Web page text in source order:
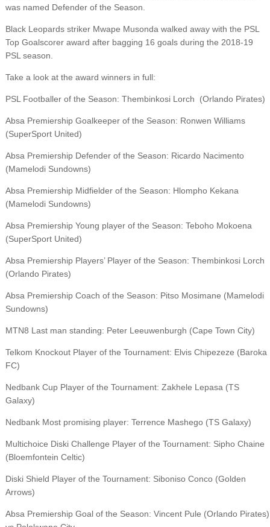
was named Defender of the Season.
Black Leopards striker Mwape Musonda walked away with the PSL
Top Goalscorer award after bagging 16 goals during the 2018-19
PSL season.
Take a look at the award winners in full:
PSL Footballer of the Season: Thembinkosi Lorch (Orlando Pirates)
Absa Premiership Goalkeeper of the Season: Ronwen Williams
(SuperSport United)
Absa Premiership Defender of the Season: Ricardo Nacimento
(Mamelodi Sundowns)
Absa Premiership Midfielder of the Season: Hlompho Kekana
(Mamelodi Sundowns)
Absa Premiership Young player of the Season: Teboho Mokoena
(SuperSport United)
Absa Premiership Players’ Player of the Season: Thembinkosi Lorch
(Orlando Pirates)
Absa Premiership Coach of the Season: Pitso Mosimane (Mamelodi
Sundowns)
MTN8 Last man standing: Peter Leeuwenburgh (Cape Town City)
Telkom Knockout Player of the Tournament: Elvis Chipezeze (Baroka
FC)
Nedbank Cup Player of the Tournament: Zakhele Lepasa (TS
Galaxy)
Nedbank Most promising player: Terrence Mashego (TS Galaxy)
Multichoice Diski Challenge Player of the Tournament: Sipho Chaine
(Bloemfontein Celtic)
Diski Shield Player of the Tournament: Siboniso Conco (Golden
Arrows)
Absa Premiership Goal of the Season: Vincent Pule (Orlando Pirates)